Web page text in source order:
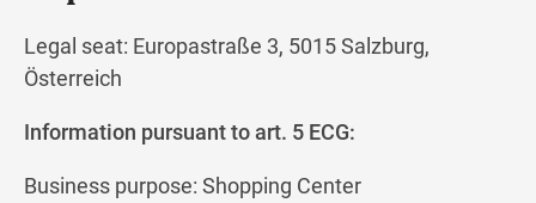
SATURDAY
Legal seat: Europastraße 3, 5015 Salzburg,
Österreich
Information pursuant to art. 5 ECG:
Business purpose: Shopping Center